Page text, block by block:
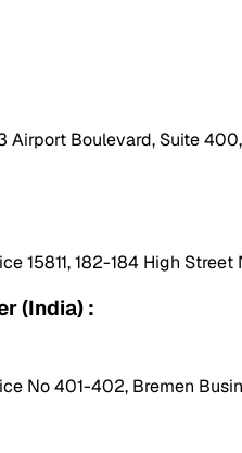
Boulevard, Suite
15811, 182-184 High
(India) :
No 401-402, Bremen